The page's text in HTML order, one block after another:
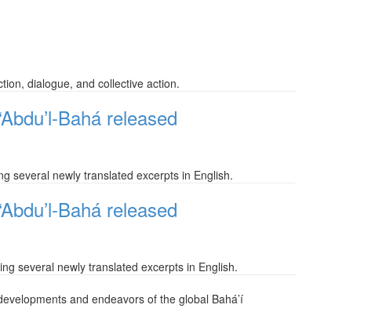
dialogue, and collective action.
Bahá released
several newly translated excerpts in English.
Bahá released
several newly translated excerpts in English.
and endeavors of the global Bahá’í